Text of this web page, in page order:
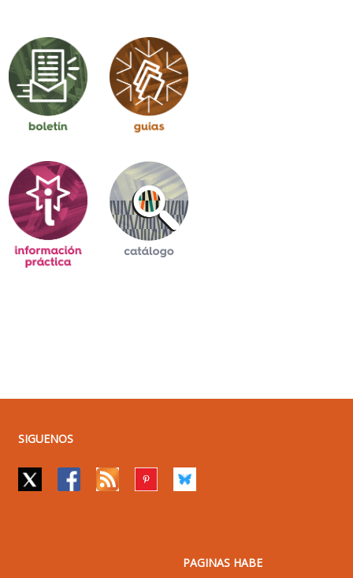
SIGUENOS
PAGINAS HABE